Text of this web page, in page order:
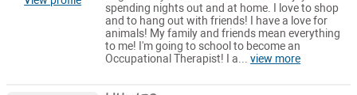
spending nights out and at home. I love to shop
and to hang out with friends! I have a love for
animals! My family and friends mean everything
to me! I'm going to school to become an
Occupational Therapist! I a...view more